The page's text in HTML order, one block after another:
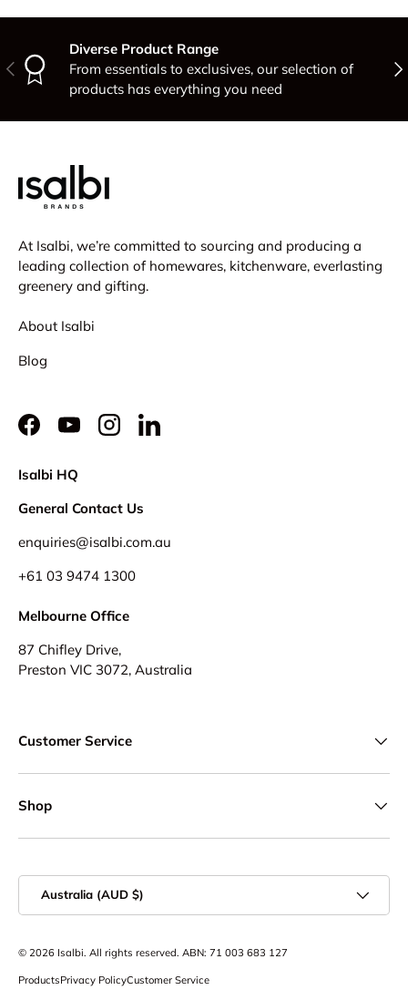
Previous
Diverse Product Range
From essentials to exclusives, our selection of
products has everything you need
At Isalbi, we’re committed to sourcing and producing a
leading collection of homewares, kitchenware, everlasting
greenery and gifting.
About Isalbi
Blog
FacebookYouTubeInstagramLinkedIn
Isalbi HQ
General Contact Us
enquiries@isalbi.com.au
+61 03 9474 1300
Melbourne Office
87 Chifley Drive,
Preston VIC 3072, Australia
Customer Service
Shop
Australia (AUD $)
© 2026 Isalbi. All rights reserved. ABN: 71 003 683 127
ProductsPrivacy PolicyCustomer Service